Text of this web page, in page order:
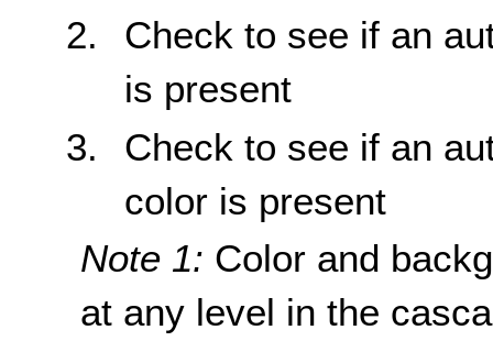
Check to see if an
is present
Check to see if an
color is present
Note 1: Color and
at any level in the